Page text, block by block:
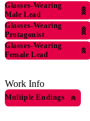
Glasses-Wearing
Male Lead
Glasses-Wearing
Protagonist
Glasses-Wearing
Female Lead
Work Info
Multiple Endings